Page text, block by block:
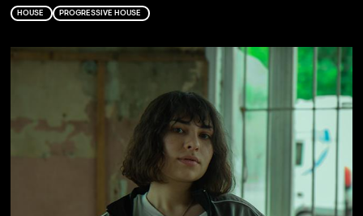
HOUSE PROGRESSIVE HOUSE